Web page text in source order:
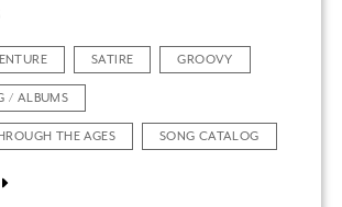
SATIRE GROOVY
/ ALBUMS
THE AGES SONG CATALOG